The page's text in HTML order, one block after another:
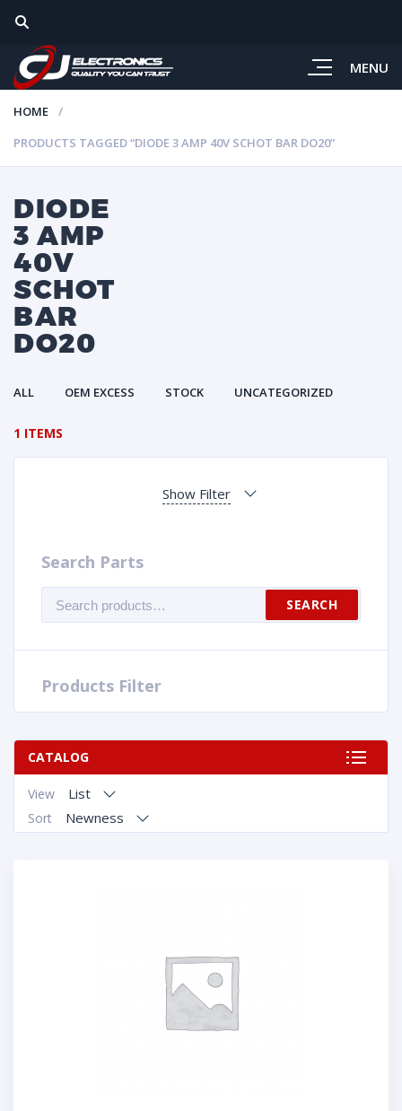
MENU
HOME
PRODUCTS TAGGED “DIODE 3 AMP 40V SCHOT BAR DO20”
DIODE
3 AMP
40V
SCHOT
BAR
DO20
ALL OEM EXCESS STOCK UNCATEGORIZED
1 ITEMS
Show Filter
Search Parts
for:
SEARCH
Products Filter
CATALOG
View List
Sort Newness